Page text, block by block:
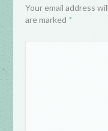
Your email address
are marked *